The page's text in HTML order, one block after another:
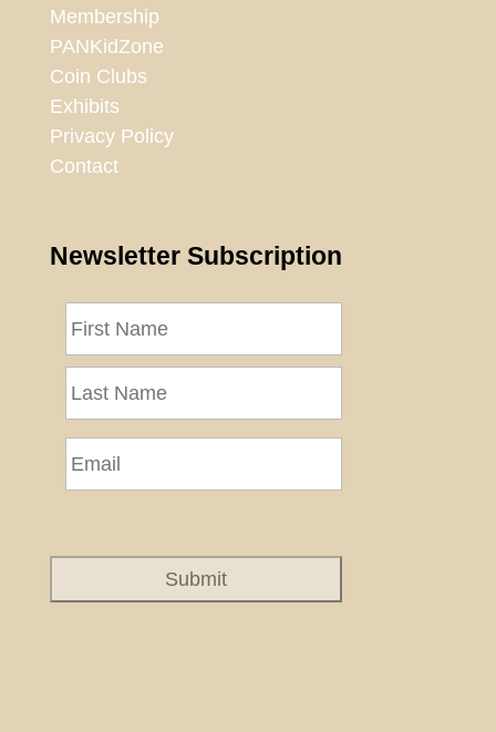
Membership
PANKidZone
Coin Clubs
Exhibits
Privacy Policy
Contact
Newsletter Subscription